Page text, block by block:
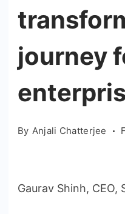
journey
By Anjali Chatterjee
Gaurav Shinh, CEO,